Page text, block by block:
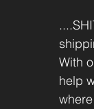
With
help